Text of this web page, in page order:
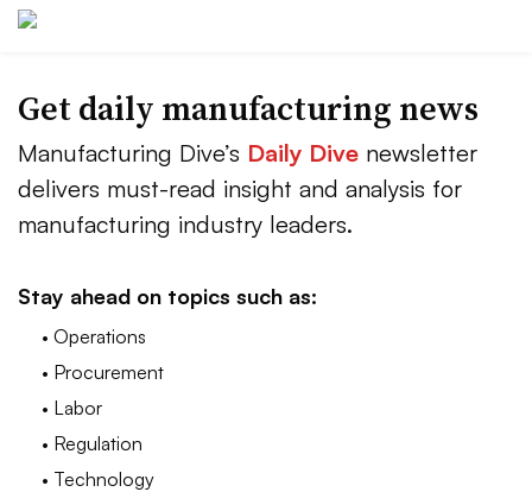
Get daily manufacturing news
Manufacturing Dive’s Daily Dive newsletter
delivers must-read insight and analysis for
manufacturing industry leaders.
Stay ahead on topics such as:
• Operations
• Procurement
• Labor
• Regulation
• Technology